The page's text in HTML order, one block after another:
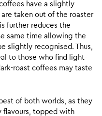
have a slightly
taken out of the roaster
further reduces the
same time allowing the
slightly recognised. Thus,
to those who find light-
roast coffees may taste
of both worlds, as they
flavours, topped with